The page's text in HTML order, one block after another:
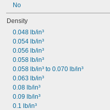
No
Density
0.048 lb/in³
0.054 lb/in³
0.056 lb/in³
0.058 lb/in³
0.058 lb/in³ to 0.070 lb/in³
0.063 lb/in³
0.08 lb/in³
0.09 lb/in³
0.1 lb/in³